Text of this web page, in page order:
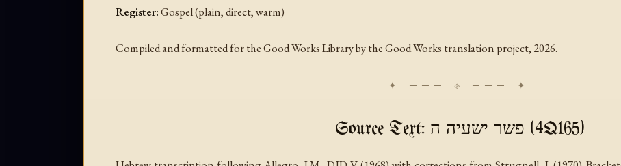
Register:Gospel (plain, direct, warm)
Compiled and formatted for the Good Works Library by the Good Works translation project, 2026.
Source Text: פשר ישעיה ה (4Q165)